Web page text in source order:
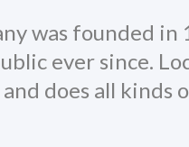
was founded
ever since.
does all kinds